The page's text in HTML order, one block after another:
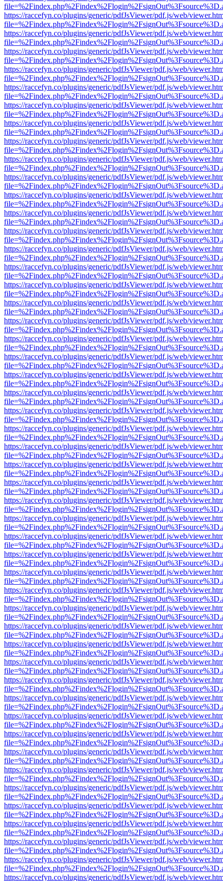
https://raccefyn.co/plugins/generic/pdfJsViewer/pdf.js/web/
https://raccefyn.co/plugins/generic/pdfJsViewer/pdf.js/web/
https://raccefyn.co/plugins/generic/pdfJsViewer/pdf.js/web/
https://raccefyn.co/plugins/generic/pdfJsViewer/pdf.js/web/
https://raccefyn.co/plugins/generic/pdfJsViewer/pdf.js/web/
https://raccefyn.co/plugins/generic/pdfJsViewer/pdf.js/web/
https://raccefyn.co/plugins/generic/pdfJsViewer/pdf.js/web/
https://raccefyn.co/plugins/generic/pdfJsViewer/pdf.js/web/
https://raccefyn.co/plugins/generic/pdfJsViewer/pdf.js/web/
https://raccefyn.co/plugins/generic/pdfJsViewer/pdf.js/web/
https://raccefyn.co/plugins/generic/pdfJsViewer/pdf.js/web/
https://raccefyn.co/plugins/generic/pdfJsViewer/pdf.js/web/
https://raccefyn.co/plugins/generic/pdfJsViewer/pdf.js/web/
https://raccefyn.co/plugins/generic/pdfJsViewer/pdf.js/web/
https://raccefyn.co/plugins/generic/pdfJsViewer/pdf.js/web/
https://raccefyn.co/plugins/generic/pdfJsViewer/pdf.js/web/
https://raccefyn.co/plugins/generic/pdfJsViewer/pdf.js/web/
https://raccefyn.co/plugins/generic/pdfJsViewer/pdf.js/web/
https://raccefyn.co/plugins/generic/pdfJsViewer/pdf.js/web/
https://raccefyn.co/plugins/generic/pdfJsViewer/pdf.js/web/
https://raccefyn.co/plugins/generic/pdfJsViewer/pdf.js/web/
https://raccefyn.co/plugins/generic/pdfJsViewer/pdf.js/web/
https://raccefyn.co/plugins/generic/pdfJsViewer/pdf.js/web/
https://raccefyn.co/plugins/generic/pdfJsViewer/pdf.js/web/
https://raccefyn.co/plugins/generic/pdfJsViewer/pdf.js/web/
https://raccefyn.co/plugins/generic/pdfJsViewer/pdf.js/web/
https://raccefyn.co/plugins/generic/pdfJsViewer/pdf.js/web/
https://raccefyn.co/plugins/generic/pdfJsViewer/pdf.js/web/
https://raccefyn.co/plugins/generic/pdfJsViewer/pdf.js/web/
https://raccefyn.co/plugins/generic/pdfJsViewer/pdf.js/web/
https://raccefyn.co/plugins/generic/pdfJsViewer/pdf.js/web/
https://raccefyn.co/plugins/generic/pdfJsViewer/pdf.js/web/
https://raccefyn.co/plugins/generic/pdfJsViewer/pdf.js/web/
https://raccefyn.co/plugins/generic/pdfJsViewer/pdf.js/web/
https://raccefyn.co/plugins/generic/pdfJsViewer/pdf.js/web/
https://raccefyn.co/plugins/generic/pdfJsViewer/pdf.js/web/
https://raccefyn.co/plugins/generic/pdfJsViewer/pdf.js/web/
https://raccefyn.co/plugins/generic/pdfJsViewer/pdf.js/web/
https://raccefyn.co/plugins/generic/pdfJsViewer/pdf.js/web/
https://raccefyn.co/plugins/generic/pdfJsViewer/pdf.js/web/
https://raccefyn.co/plugins/generic/pdfJsViewer/pdf.js/web/
https://raccefyn.co/plugins/generic/pdfJsViewer/pdf.js/web/
https://raccefyn.co/plugins/generic/pdfJsViewer/pdf.js/web/
https://raccefyn.co/plugins/generic/pdfJsViewer/pdf.js/web/
https://raccefyn.co/plugins/generic/pdfJsViewer/pdf.js/web/
https://raccefyn.co/plugins/generic/pdfJsViewer/pdf.js/web/
https://raccefyn.co/plugins/generic/pdfJsViewer/pdf.js/web/
https://raccefyn.co/plugins/generic/pdfJsViewer/pdf.js/web/
https://raccefyn.co/plugins/generic/pdfJsViewer/pdf.js/web/